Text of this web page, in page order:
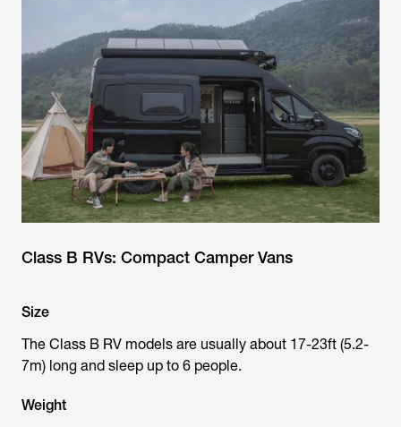
Class B RVs: Compact Camper Vans
Size
The Class B RV models are usually about 17-23ft (5.2-
7m) long and sleep up to 6 people.
Weight